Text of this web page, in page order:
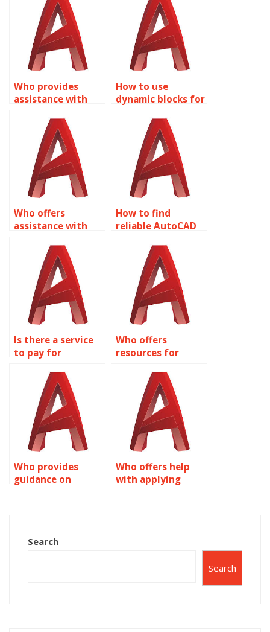
Who provides
assistance with
annotation
symbols in
AutoCAD?
How to use
dynamic blocks for
infrastructure
design in
AutoCAD?
Who offers
assistance with
homework in
AutoCAD?
How to find
reliable AutoCAD
Blocks?
Is there a service
to pay for
Blocks tutoring?
Who offers
resources for
Dynamic Blocks?
Who provides
guidance on
Who offers help
with applying
Search
Search